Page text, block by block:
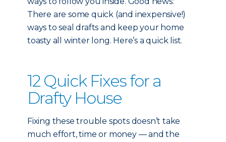
There are some quick (and inexpensive!)
ways to seal drafts and keep your home
toasty all winter long. Here’s a quick list.
12 Quick Fixes for a
Drafty House
Fixing these trouble spots doesn’t take
much effort, time or money — and the